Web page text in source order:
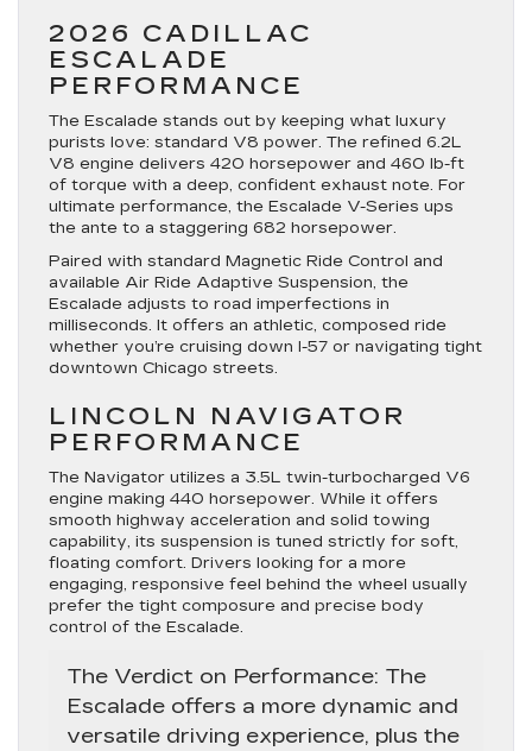
2026 CADILLAC
ESCALADE
PERFORMANCE
The Escalade stands out by keeping what luxury
purists love: standard V8 power. The refined 6.2L
V8 engine delivers 420 horsepower and 460 lb-ft
of torque with a deep, confident exhaust note. For
ultimate performance, the Escalade V-Series ups
the ante to a staggering 682 horsepower.
Paired with standard Magnetic Ride Control and
available Air Ride Adaptive Suspension, the
Escalade adjusts to road imperfections in
milliseconds. It offers an athletic, composed ride
whether you’re cruising down I-57 or navigating tight
downtown Chicago streets.
LINCOLN NAVIGATOR
PERFORMANCE
The Navigator utilizes a 3.5L twin-turbocharged V6
engine making 440 horsepower. While it offers
smooth highway acceleration and solid towing
capability, its suspension is tuned strictly for soft,
floating comfort. Drivers looking for a more
engaging, responsive feel behind the wheel usually
prefer the tight composure and precise body
control of the Escalade.
The Verdict on Performance: The
Escalade offers a more dynamic and
versatile driving experience, plus the